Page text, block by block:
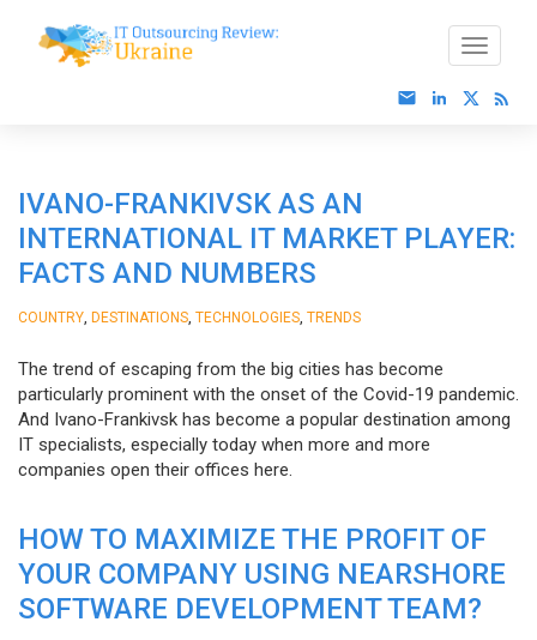
IVANO-FRANKIVSK AS AN
INTERNATIONAL IT MARKET PLAYER:
FACTS AND NUMBERS
COUNTRY DESTINATIONS TECHNOLOGIES TRENDS
The trend of escaping from the big cities has become
particularly prominent with the onset of the Covid-19 pandemic.
And Ivano-Frankivsk has become a popular destination among
IT specialists, especially today when more and more
companies open their offices here.
HOW TO MAXIMIZE THE PROFIT OF
YOUR COMPANY USING NEARSHORE
SOFTWARE DEVELOPMENT TEAM?